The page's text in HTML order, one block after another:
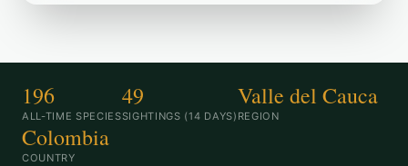
196
ALL-TIME SPECIES
49
SIGHTINGS (14 DAYS)
Valle del Cauca
REGION
Colombia
COUNTRY